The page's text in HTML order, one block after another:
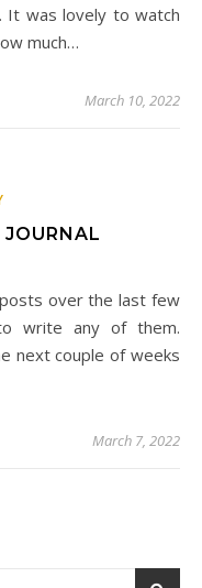
It was lovely to watch
much…
March 10, 2022
JOURNAL
write any of them.
next couple of weeks
March 7, 2022